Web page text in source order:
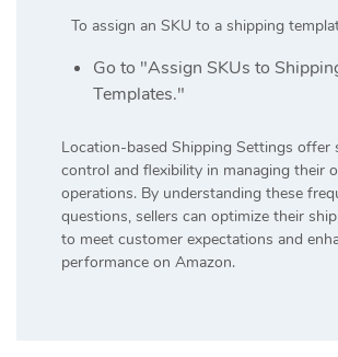
To assign an SKU to a shipping
Go to "Assign SKUs to
Templates."
Location-based Shipping Settings offer
control and flexibility in managing their
operations. By understanding these
questions, sellers can optimize their
to meet customer expectations and
performance on Amazon.